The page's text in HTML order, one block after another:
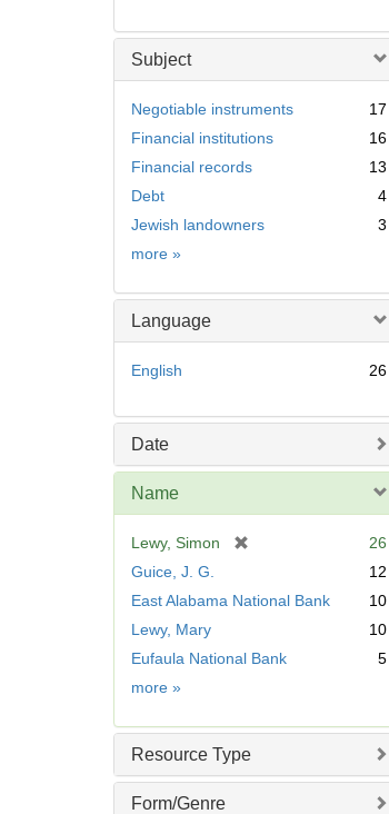
Subject
Negotiable instruments
17
Financial institutions
16
Financial records
13
Debt
4
Jewish landowners
3
more Subject
»
Language
English 26
Date
Name
Lewy, Simon
m
v
26
Guice, J. G.
12
East Alabama National Bank
10
Lewy, Mary
10
Eufaula National Bank
5
more Name
»
Resource Type
Form/Genre